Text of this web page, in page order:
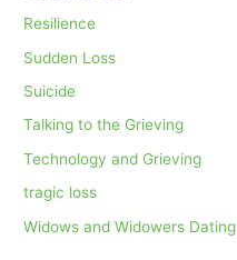
Resilience
Sudden Loss
Suicide
Talking to the Grieving
Technology and Grieving
tragic loss
Widows and Widowers Dating